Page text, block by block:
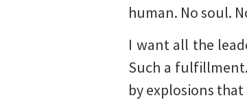
human. No soul.
I want all the
Such a
by explosions